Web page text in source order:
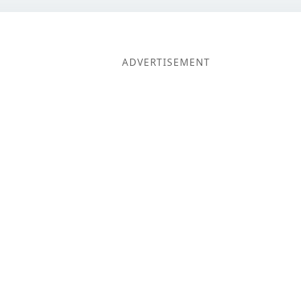
ADVERTISEMENT